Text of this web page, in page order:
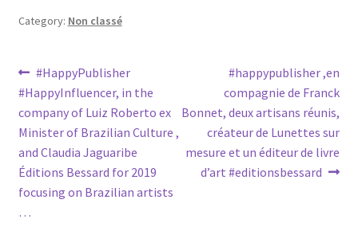
Category: Non classé
Post
navigation
Previous
post:
#HappyPublisher
#HappyInfluencer, in the
company of Luiz Roberto ex
Minister of Brazilian Culture ,
and Claudia Jaguaribe
Éditions Bessard for 2019
focusing on Brazilian artists
…
Next
post:
#happypublisher ,en
compagnie de Franck
Bonnet, deux artisans réunis,
créateur de Lunettes sur
mesure et un éditeur de livre
d’art #editionsbessard